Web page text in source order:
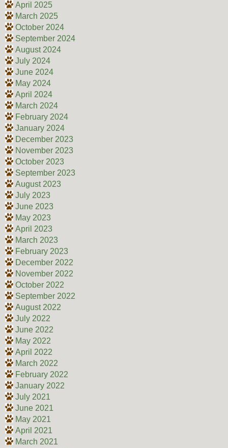
April 2025
March 2025
October 2024
September 2024
August 2024
July 2024
June 2024
May 2024
April 2024
March 2024
February 2024
January 2024
December 2023
November 2023
October 2023
September 2023
August 2023
July 2023
June 2023
May 2023
April 2023
March 2023
February 2023
December 2022
November 2022
October 2022
September 2022
August 2022
July 2022
June 2022
May 2022
April 2022
March 2022
February 2022
January 2022
July 2021
June 2021
May 2021
April 2021
March 2021